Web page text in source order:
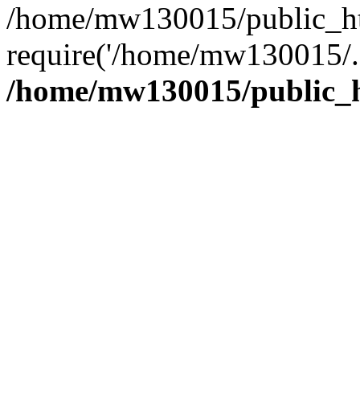
/home/mw130015/
require('/home/
/home/mw130015/